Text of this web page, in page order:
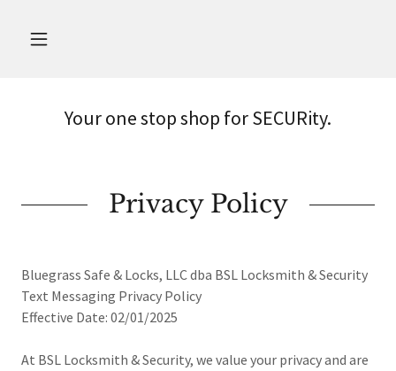
Your one stop shop for SECURity.
Privacy Policy
Bluegrass Safe & Locks, LLC dba BSL Locksmith & Security
Text Messaging Privacy Policy
Effective Date: 02/01/2025
At BSL Locksmith & Security, we value your privacy and are